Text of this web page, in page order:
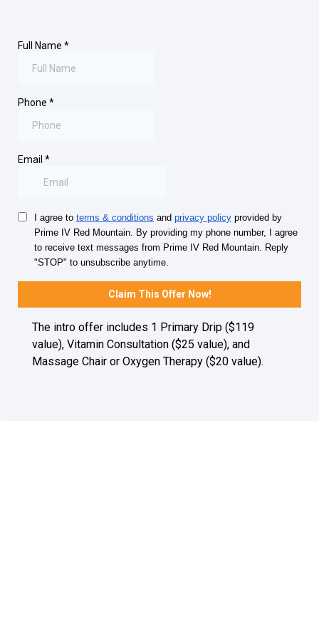
Full Name *
Phone *
Email *
I agree to terms & conditions and privacy policy provided by
Prime IV Red Mountain. By providing my phone number, I agree
to receive text messages from Prime IV Red Mountain. Reply
"STOP" to unsubscribe anytime.
Claim This Offer Now!
The intro offer includes 1 Primary Drip ($119
value), Vitamin Consultation ($25 value), and
Massage Chair or Oxygen Therapy ($20 value).